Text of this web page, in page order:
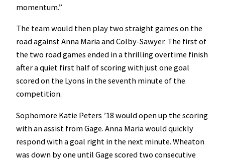
momentum.”
The team would then play two straight games on the
road against Anna Maria and Colby-Sawyer. The first of
the two road games ended in a thrilling overtime finish
after a quiet first half of scoring with just one goal
scored on the Lyons in the seventh minute of the
competition.
Sophomore Katie Peters ’18 would open up the scoring
with an assist from Gage. Anna Maria would quickly
respond with a goal right in the next minute. Wheaton
was down by one until Gage scored two consecutive